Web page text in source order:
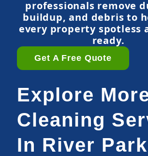
professionals remove
buildup, and debris to
every property spotless
ready.
Get A Free Quote
Explore
Cleaning
In River